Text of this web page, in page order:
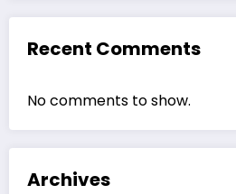
Recent Comments
No comments to show.
Archives